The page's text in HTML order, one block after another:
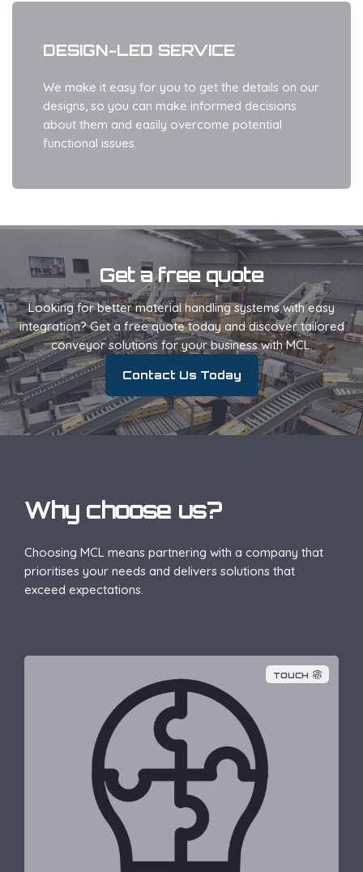
DESIGN-LED SERVICE
We make it easy for you to get the details on our
designs, so you can make informed decisions
about them and easily overcome potential
functional issues.
Get a free quote
Looking for better material handling systems with easy
integration? Get a free quote today and discover tailored
conveyor solutions for your business with MCL.
Contact Us Today
Why choose us?
Choosing MCL means partnering with a company that
prioritises your needs and delivers solutions that
exceed expectations.
TOUCH